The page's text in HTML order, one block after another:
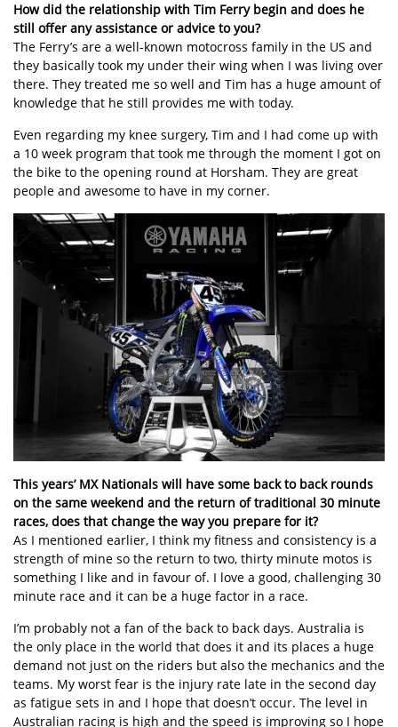
How did the relationship with Tim Ferry begin and does he
still offer any assistance or advice to you?
The Ferry’s are a well-known motocross family in the US and
they basically took my under their wing when I was living over
there. They treated me so well and Tim has a huge amount of
knowledge that he still provides me with today.
Even regarding my knee surgery, Tim and I had come up with
a 10 week program that took me through the moment I got on
the bike to the opening round at Horsham. They are great
people and awesome to have in my corner.
This years’ MX Nationals will have some back to back rounds
on the same weekend and the return of traditional 30 minute
races, does that change the way you prepare for it?
As I mentioned earlier, I think my fitness and consistency is a
strength of mine so the return to two, thirty minute motos is
something I like and in favour of. I love a good, challenging 30
minute race and it can be a huge factor in a race.
I’m probably not a fan of the back to back days. Australia is
the only place in the world that does it and its places a huge
demand not just on the riders but also the mechanics and the
teams. My worst fear is the injury rate late in the second day
as fatigue sets in and I hope that doesn’t occur. The level in
Australian racing is high and the speed is improving so I hope